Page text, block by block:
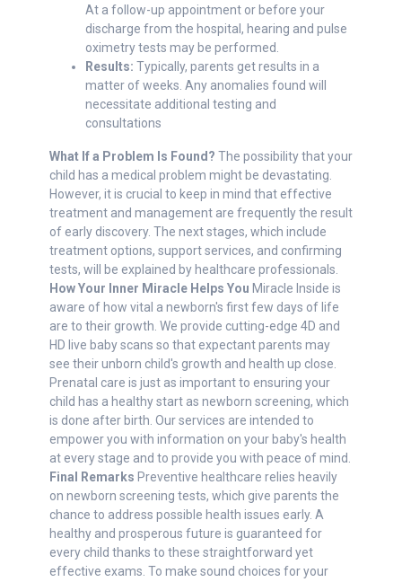
At a follow-up appointment or before your
discharge from the hospital, hearing and pulse
oximetry tests may be performed.
Results: Typically, parents get results in a
matter of weeks. Any anomalies found will
necessitate additional testing and
consultations
What If a Problem Is Found? The possibility that your
child has a medical problem might be devastating.
However, it is crucial to keep in mind that effective
treatment and management are frequently the result
of early discovery. The next stages, which include
treatment options, support services, and confirming
tests, will be explained by healthcare professionals.
How Your Inner Miracle Helps You Miracle Inside is
aware of how vital a newborn's first few days of life
are to their growth. We provide cutting-edge 4D and
HD live baby scans so that expectant parents may
see their unborn child's growth and health up close.
Prenatal care is just as important to ensuring your
child has a healthy start as newborn screening, which
is done after birth. Our services are intended to
empower you with information on your baby's health
at every stage and to provide you with peace of mind.
Final Remarks Preventive healthcare relies heavily
on newborn screening tests, which give parents the
chance to address possible health issues early. A
healthy and prosperous future is guaranteed for
every child thanks to these straightforward yet
effective exams. To make sound choices for your